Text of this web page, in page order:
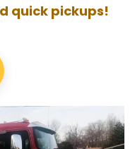
quick pickups!